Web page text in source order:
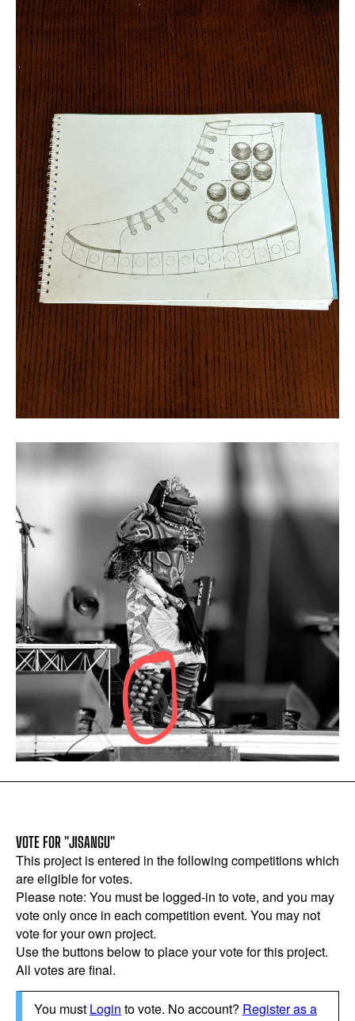
VOTE FOR "JISANGU"
This project is entered in the following competitions which
are eligible for votes.
Please note: You must be logged-in to vote, and you may
vote only once in each competition event. You may not
vote for your own project.
Use the buttons below to place your vote for this project.
All votes are final.
You must Login to vote. No account? Register as a